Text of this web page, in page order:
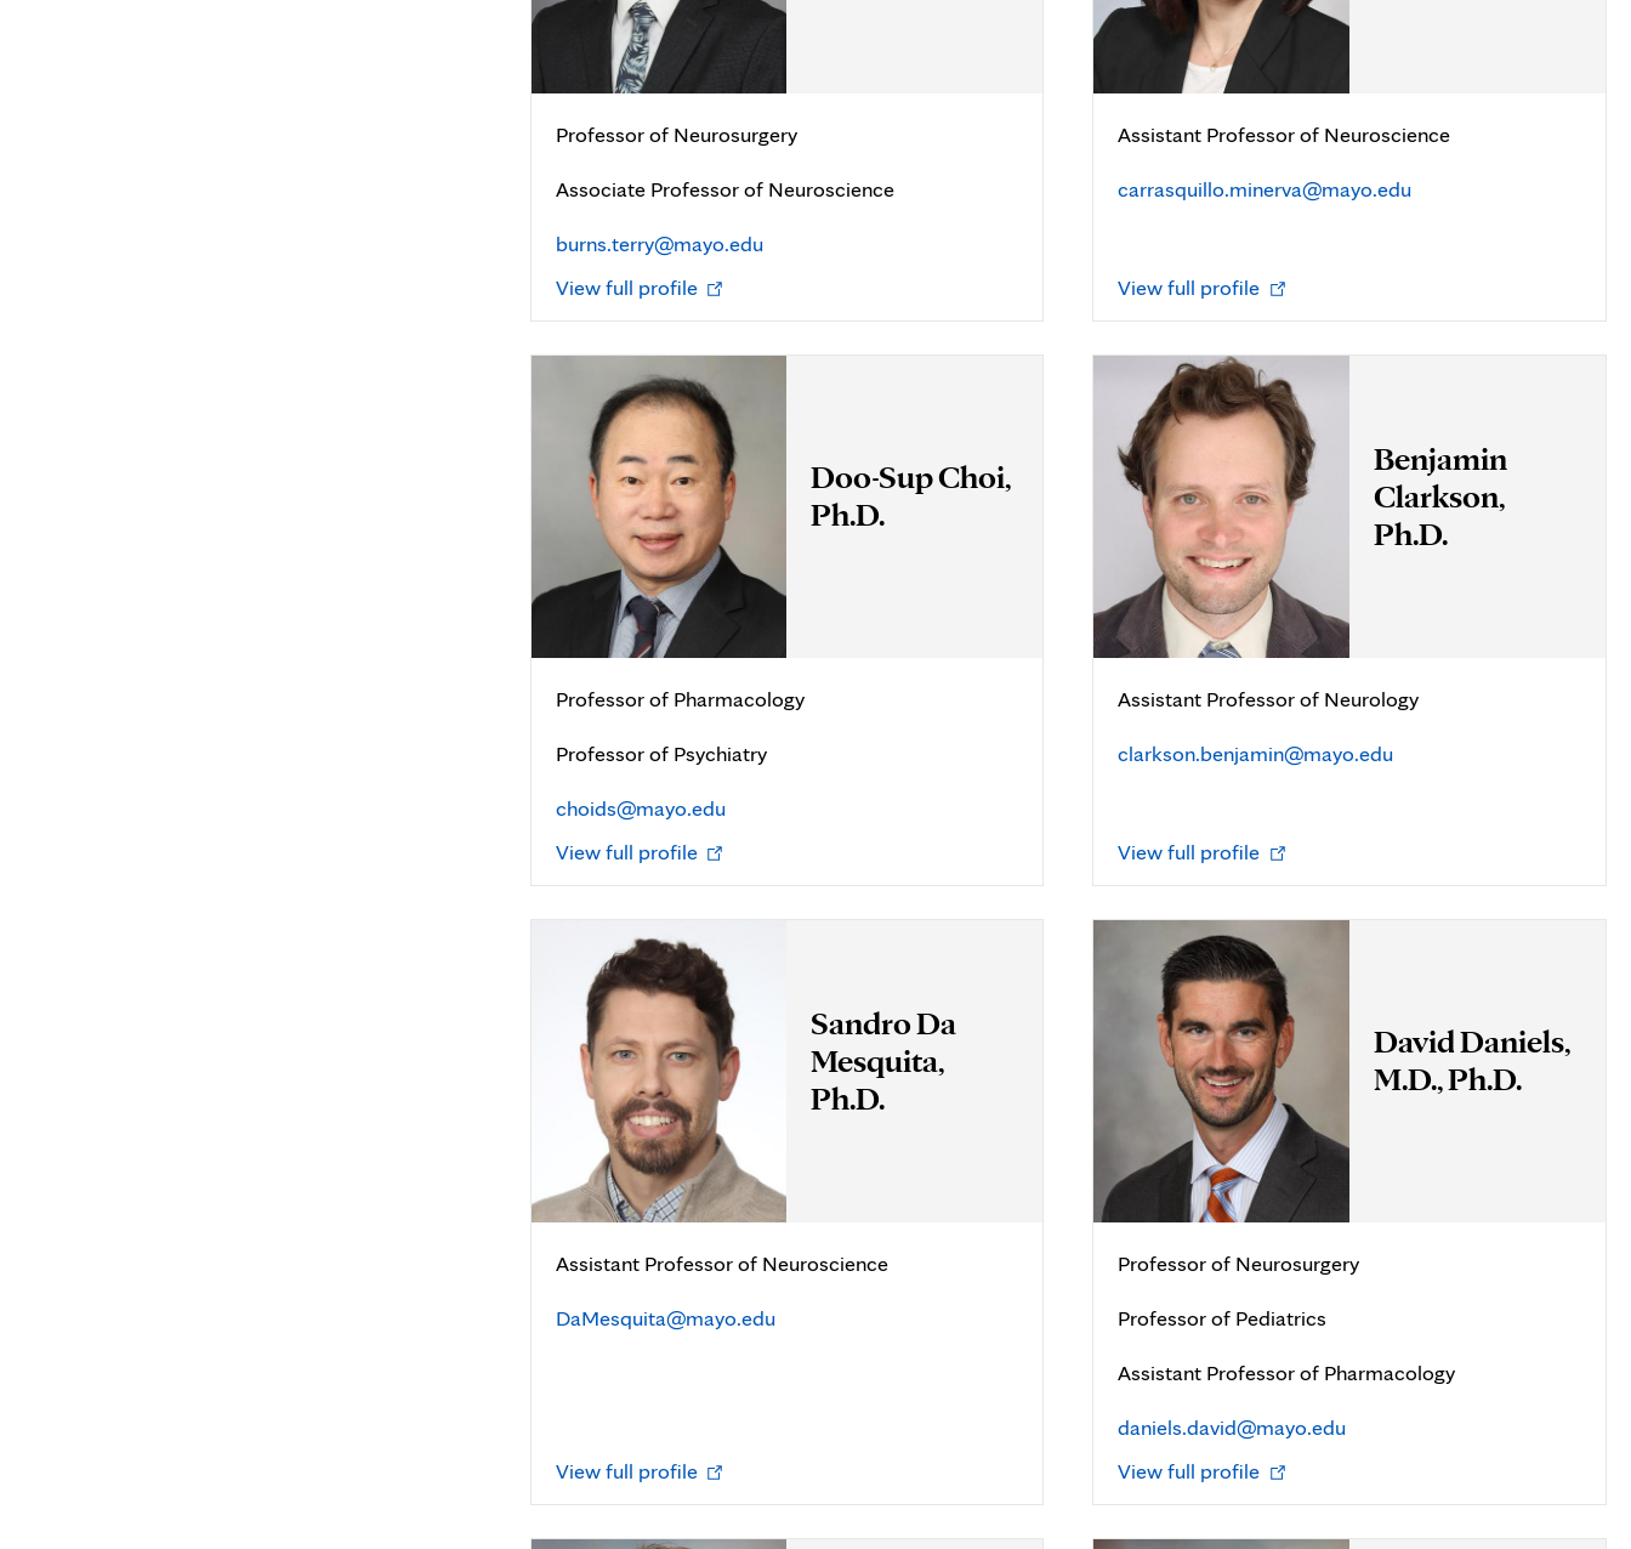
Professor of Neurosurgery
Associate Professor of Neuroscience
burns.terry@mayo.edu
View full profile Opens
new
tab
Assistant Professor of Neuroscience
carrasquillo.minerva@mayo.edu
View full profile Opens
new
tab
Doo-Sup Choi,
Ph.D.
Professor of Pharmacology
Professor of Psychiatry
choids@mayo.edu
View full profile Opens
new
tab
Benjamin
Clarkson,
Ph.D.
Assistant Professor of Neurology
clarkson.benjamin@mayo.edu
View full profile Opens
new
tab
Sandro Da
Mesquita,
Ph.D.
Assistant Professor of Neuroscience
DaMesquita@mayo.edu
View full profile Opens
new
tab
David Daniels,
M.D., Ph.D.
Professor of Neurosurgery
Professor of Pediatrics
Assistant Professor of Pharmacology
daniels.david@mayo.edu
View full profile Opens
new
tab